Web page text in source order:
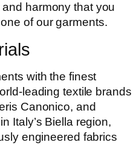
harmony that you
of our garments.
with the finest
leading textile brands
Canonico, and
Italy’s Biella region,
engineered fabrics